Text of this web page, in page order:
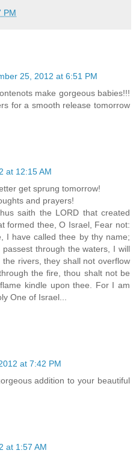
PM
25, 2012 at 6:51 PM
make gorgeous babies!!!
for a smooth release tomorrow
at 12:15 AM
get sprung tomorrow!
and prayers!
saith the LORD that created
formed thee, O Israel, Fear not:
I have called thee by thy name;
through the waters, I will
rivers, they shall not overflow
the fire, thou shalt not be
kindle upon thee. For I am
One of Israel...
at 7:42 PM
addition to your beautiful
at 1:57 AM